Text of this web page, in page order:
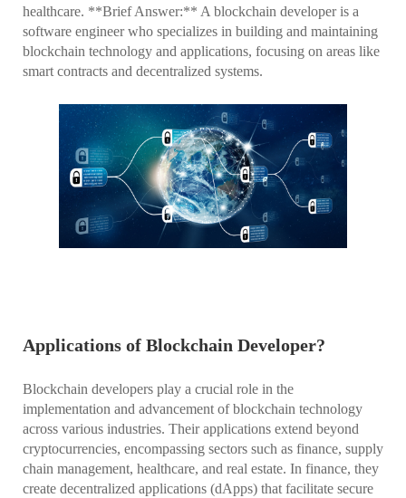
healthcare. **Brief Answer:** A blockchain developer is a
software engineer who specializes in building and maintaining
blockchain technology and applications, focusing on areas like
smart contracts and decentralized systems.
Applications of Blockchain Developer?
Blockchain developers play a crucial role in the
implementation and advancement of blockchain technology
across various industries. Their applications extend beyond
cryptocurrencies, encompassing sectors such as finance, supply
chain management, healthcare, and real estate. In finance, they
create decentralized applications (dApps) that facilitate secure